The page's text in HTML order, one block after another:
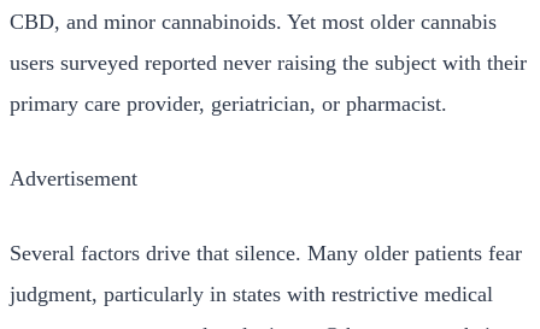
CBD, and minor cannabinoids. Yet most older cannabis
users surveyed reported never raising the subject with their
primary care provider, geriatrician, or pharmacist.
Advertisement
Several factors drive that silence. Many older patients fear
judgment, particularly in states with restrictive medical